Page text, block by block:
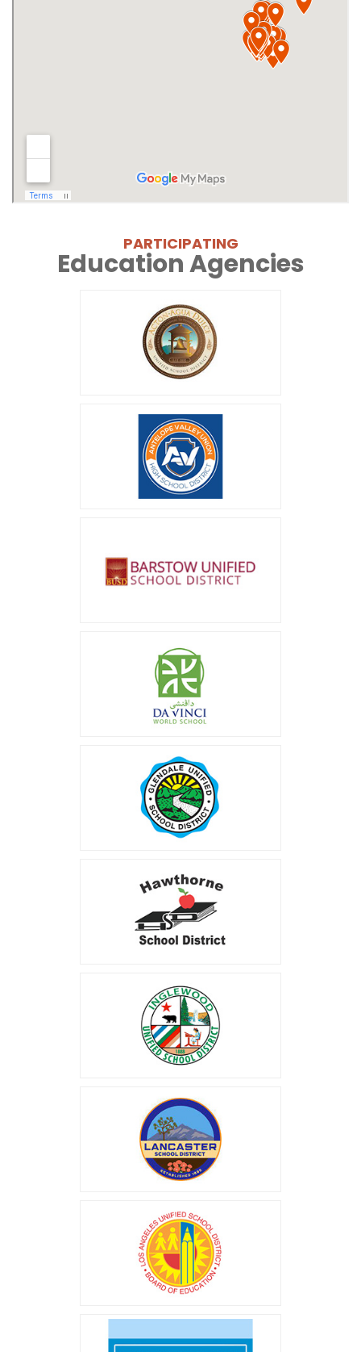
PARTICIPATING
Education Agencies